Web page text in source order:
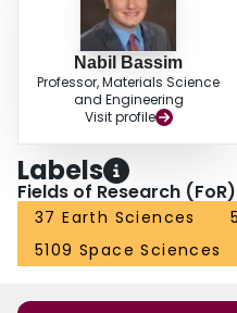
Nabil Bassim
Professor, Materials Science
and Engineering
Visit profile
Labels
Fields of Research (FoR)
37 Earth Sciences
5109 Space Sciences